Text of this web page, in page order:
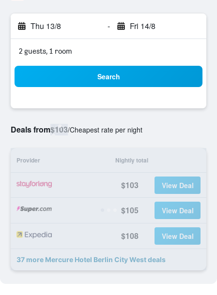
Thu 13/8 - Fri 14/8
2 guests, 1 room
Search
Deals from$103/Cheapest rate per night
Provider Nightly total
$103 View Deal
$105 View Deal
$108 View Deal
37 more Mercure Hotel Berlin City West deals